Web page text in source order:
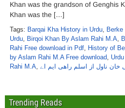
Khan was the grandson of Genghis
Khan was the […]
Tags: Barqai Kha History in Urdu,
Urdu, Birqoi Khan By Aslam Rahi M.A,
Rahi Free download in Pdf, History of
by Aslam Rahi M.A Free download,
Rahi M.A, خان ناول از اسلم راھی ایم اے
Trending Reads